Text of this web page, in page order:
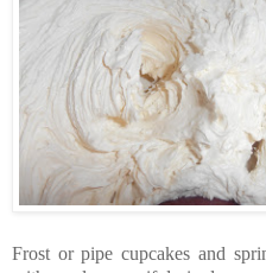
Frost or pipe cupcakes and